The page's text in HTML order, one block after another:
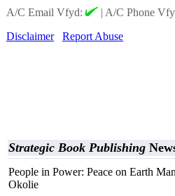
A/C Email Vfyd:
| A/C Phone
Disclaimer
Report Abuse
Strategic Book Publishing
People in Power: Peace on Earth
Okolie